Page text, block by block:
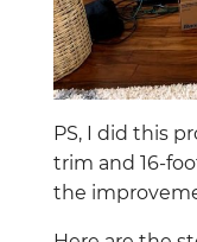
PS, I did this
trim and 16-
the